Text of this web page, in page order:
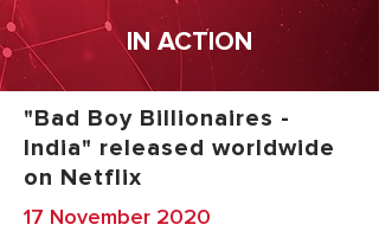
IN ACTION
"Bad Boy Billionaires -
India" released worldwide
on Netflix
17 November 2020